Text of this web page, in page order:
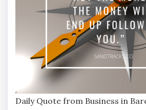
Daily Quote from Business in